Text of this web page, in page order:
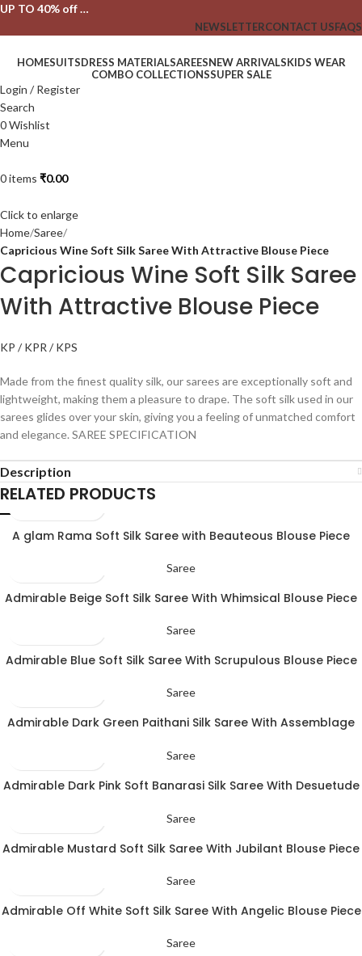
UP TO 40% off …
NEWSLETTERCONTACT USFAQS
HOMESUITSDRESS MATERIALSAREESNEW ARRIVALSKIDS WEAR
COMBO COLLECTIONSSUPER SALE
Login / Register
Search
0Wishlist
Menu
0items ₹0.00
Click to enlarge
Home Saree
Capricious Wine Soft Silk Saree With Attractive Blouse Piece
Capricious Wine Soft Silk Saree
With Attractive Blouse Piece
KP / KPR / KPS
Made from the finest quality silk, our sarees are exceptionally soft and
lightweight, making them a pleasure to drape. The soft silk used in our
sarees glides over your skin, giving you a feeling of unmatched comfort
and elegance. SAREE SPECIFICATION
Description
RELATED PRODUCTS
A glam Rama Soft Silk Saree with Beauteous Blouse Piece
Saree
Admirable Beige Soft Silk Saree With Whimsical Blouse Piece
Saree
Admirable Blue Soft Silk Saree With Scrupulous Blouse Piece
Saree
Admirable Dark Green Paithani Silk Saree With Assemblage
Saree
Admirable Dark Pink Soft Banarasi Silk Saree With Desuetude
Saree
Admirable Mustard Soft Silk Saree With Jubilant Blouse Piece
Saree
Admirable Off White Soft Silk Saree With Angelic Blouse Piece
Saree